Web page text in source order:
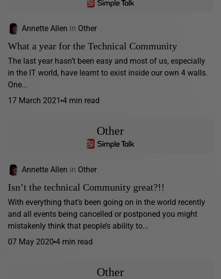
Annette Allen in Other
What a year for the Technical Community
The last year hasn’t been easy and most of us, especially
in the IT world, have learnt to exist inside our own 4 walls.
One...
17 March 2021 4 min read
Other
Annette Allen in Other
Isn’t the technical Community great?!!
With everything that’s been going on in the world recently
and all events being cancelled or postponed you might
mistakenly think that people’s ability to...
07 May 2020 4 min read
Other